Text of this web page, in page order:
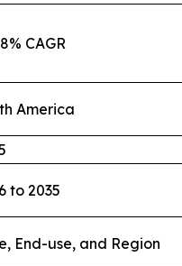
CAGR
America
to 2035
End-use, and Region